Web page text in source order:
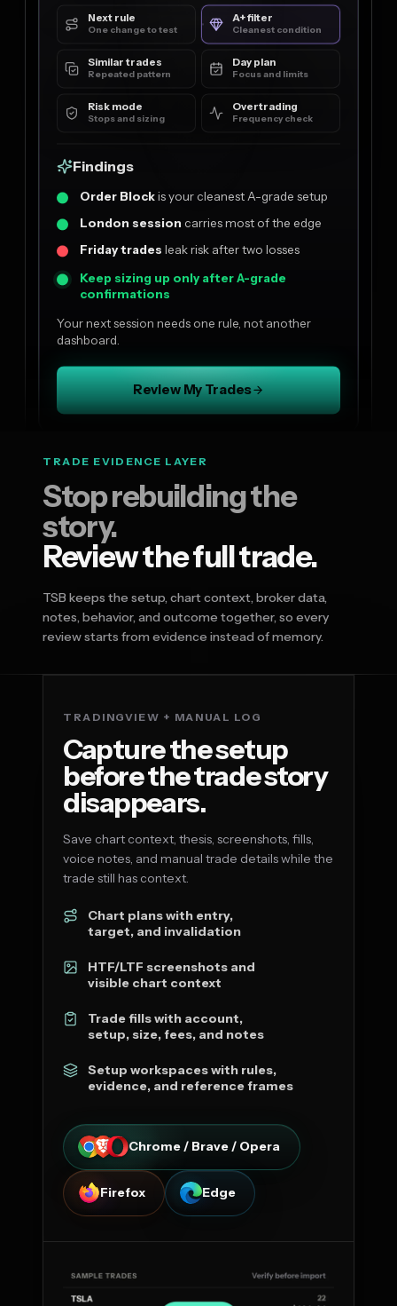
Next rule
One change to test
A+ filter
Cleanest condition
Similar trades
Repeated pattern
Day plan
Focus and limits
Risk mode
Stops and sizing
Overtrading
Frequency check
Findings
Order Blockis your cleanest A-grade setup
London session carries most of the edge
Friday trades leak risk after two losses
Keep sizing up only after A-grade
confirmations
Your next session needs one rule, not another
dashboard.
Review My Trades
TRADE EVIDENCE LAYER
Stop rebuilding the
story.
Review the full trade.
TSB keeps the setup, chart context, broker data,
notes, behavior, and outcome together, so every
review starts from evidence instead of memory.
TRADINGVIEW + MANUAL LOG
Capture the setup
before the trade story
disappears.
Save chart context, thesis, screenshots, fills,
voice notes, and manual trade details while the
trade still has context.
Chart plans with entry,
target, and invalidation
HTF/LTF screenshots and
visible chart context
Trade fills with account,
setup, size, fees, and notes
Setup workspaces with rules,
evidence, and reference frames
Chrome / Brave / Opera
Firefox Edge